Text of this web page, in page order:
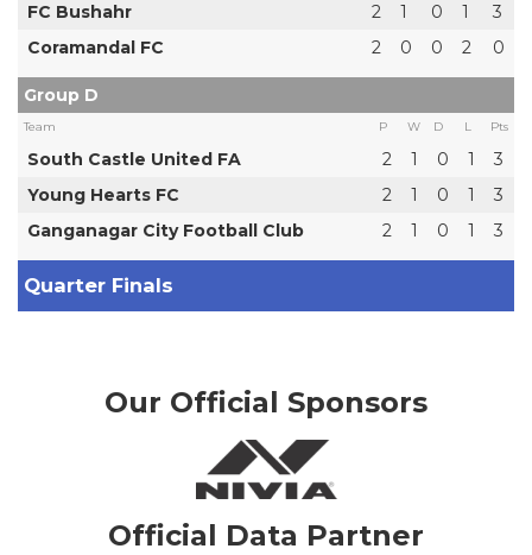
FC Bushahr
2 1 0 1
3
Coramandal FC
2 0 0 2 0
Group D
Team P W D L Pts
South Castle United FA 2 1 0 1
3
Young Hearts FC
2 1 0 1
3
Ganganagar City Football Club
2 1 0 1 3
Quarter Finals
Our Official Sponsors
Official Data Partner